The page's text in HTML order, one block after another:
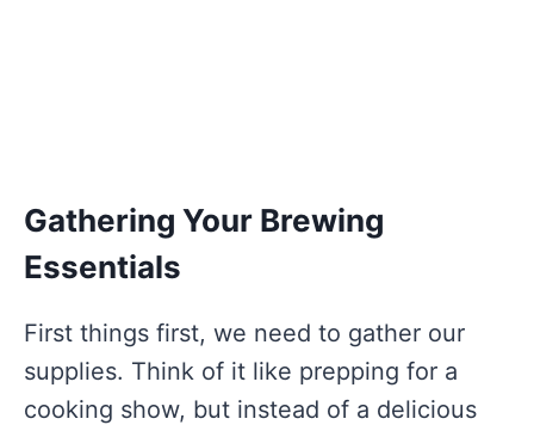
Gathering Your Brewing
Essentials
First things first, we need to gather our
supplies. Think of it like prepping for a
cooking show, but instead of a delicious